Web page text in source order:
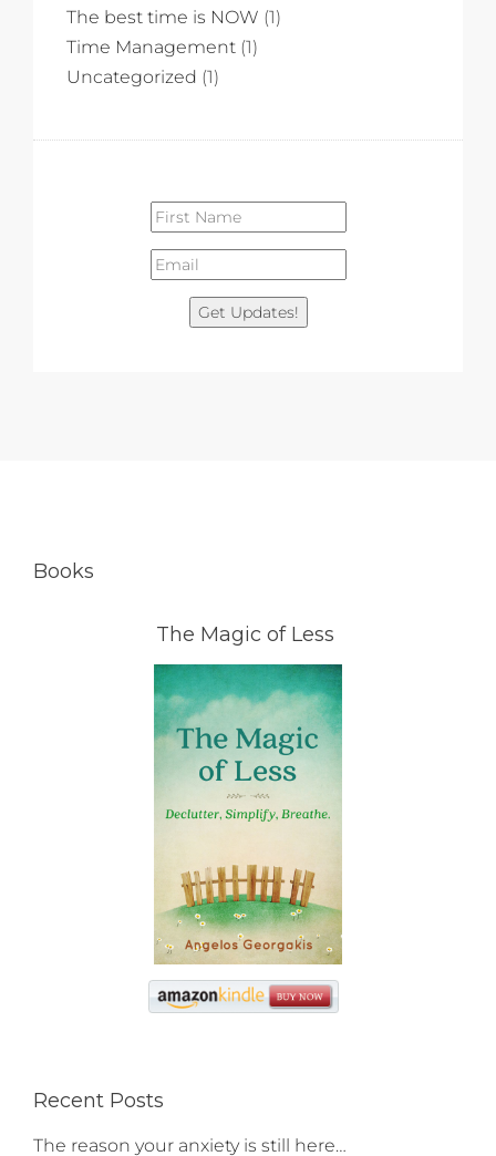
The best time is NOW (1)
Time Management (1)
Uncategorized (1)
Get Updates!
Books
The Magic of Less
Recent Posts
The reason your anxiety is still here…